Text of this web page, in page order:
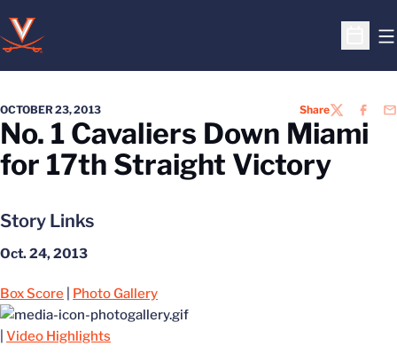
Open
OCTOBER 23, 2013 ShareTWITTER
No. 1 Cavaliers Down Miami
for 17th Straight Victory
Story Links
Oct. 24, 2013
Box Score Photo Gallery
Video Highlights